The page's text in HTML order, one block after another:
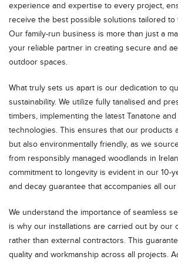
experience and expertise to every project,
receive the best possible solutions tailored
Our family-run business is more than just a
your reliable partner in creating secure and
outdoor spaces.
What truly sets us apart is our dedication to
sustainability. We utilize fully tanalised and
timbers, implementing the latest Tanatone and
technologies. This ensures that our products
but also environmentally friendly, as we
from responsibly managed woodlands in
commitment to longevity is evident in our 10-
and decay guarantee that accompanies all
We understand the importance of seamless
is why our installations are carried out by our
rather than external contractors. This
quality and workmanship across all projects.